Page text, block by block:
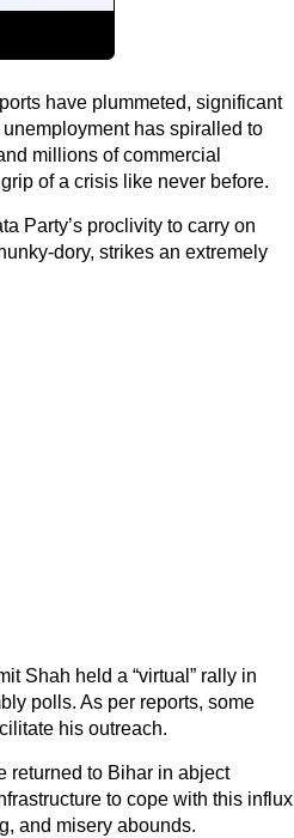
have plummeted, significant
has spiralled to
millions of commercial
of a crisis like never before.
Party’s proclivity to carry on
dory, strikes an extremely
Shah held a “virtual” rally in
polls. As per reports, some
his outreach.
returned to Bihar in abject
to cope with this influx
and misery abounds.